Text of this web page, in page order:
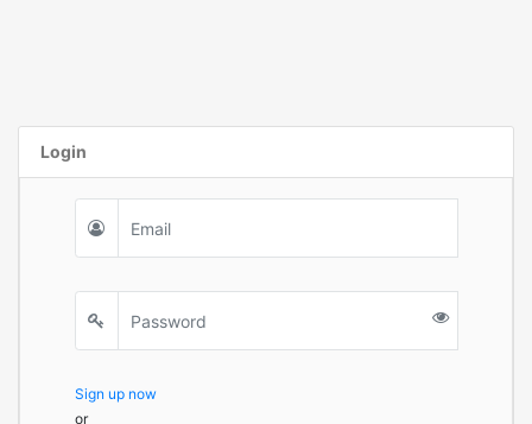
Login
Sign up now
or